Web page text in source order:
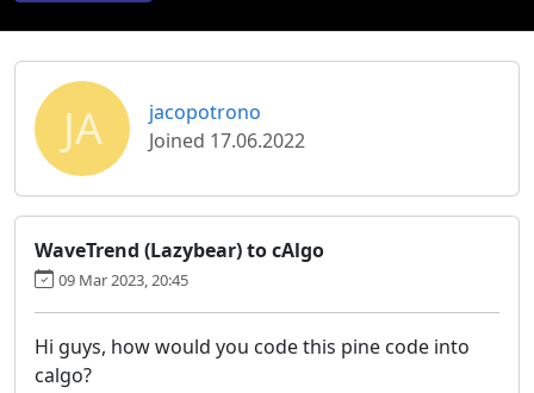
JA
jacopotrono
Joined 17.06.2022
WaveTrend (Lazybear) to cAlgo
09 Mar 2023, 20:45
Hi guys, how would you code this pine code into
calgo?